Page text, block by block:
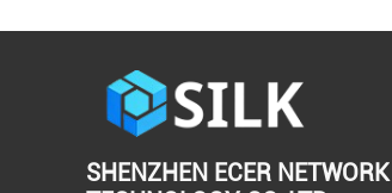
SHENZHEN ECER NETWORK